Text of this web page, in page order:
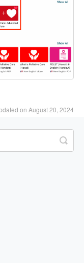
on August 20, 2024